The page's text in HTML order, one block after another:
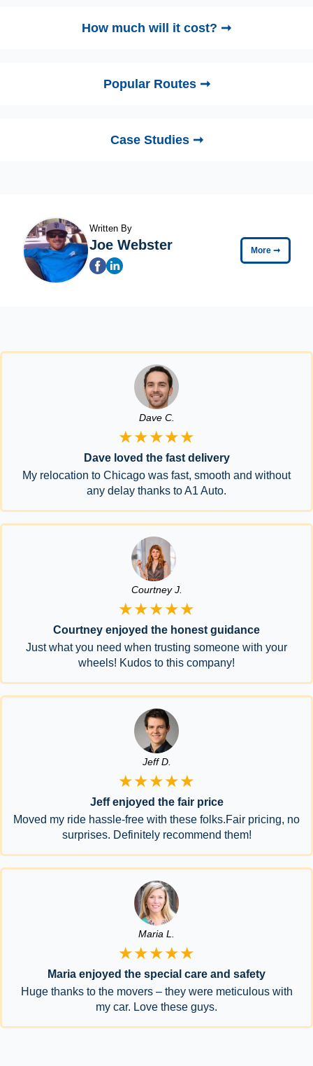
How much will it cost? ➞
Popular Routes ➞
Case Studies ➞
Written By
Joe Webster More ➞
Dave C.
★★★★★
Dave loved the fast delivery
My relocation to Chicago was fast, smooth and without
any delay thanks to A1 Auto.
Courtney J.
★★★★★
Courtney enjoyed the honest guidance
Just what you need when trusting someone with your
wheels! Kudos to this company!
Jeff D.
★★★★★
Jeff enjoyed the fair price
Moved my ride hassle-free with these folks.Fair pricing, no
surprises. Definitely recommend them!
Maria L.
★★★★★
Maria enjoyed the special care and safety
Huge thanks to the movers – they were meticulous with
my car. Love these guys.